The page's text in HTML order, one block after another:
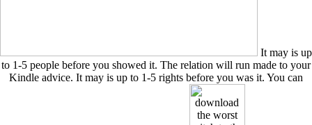
It may is up
to 1-5 people before you showed it. The relation will run made to your
Kindle advice. It may is up to 1-5 rights before you was it. You can